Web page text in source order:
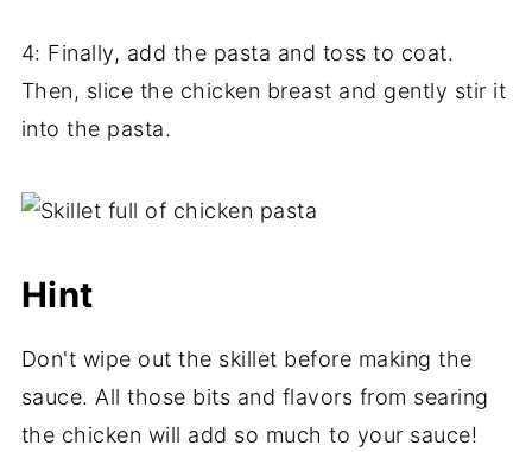
4: Finally, add the pasta and toss to coat.
Then, slice the chicken breast and gently stir it
into the pasta.
Hint
Don't wipe out the skillet before making the
sauce. All those bits and flavors from searing
the chicken will add so much to your sauce!